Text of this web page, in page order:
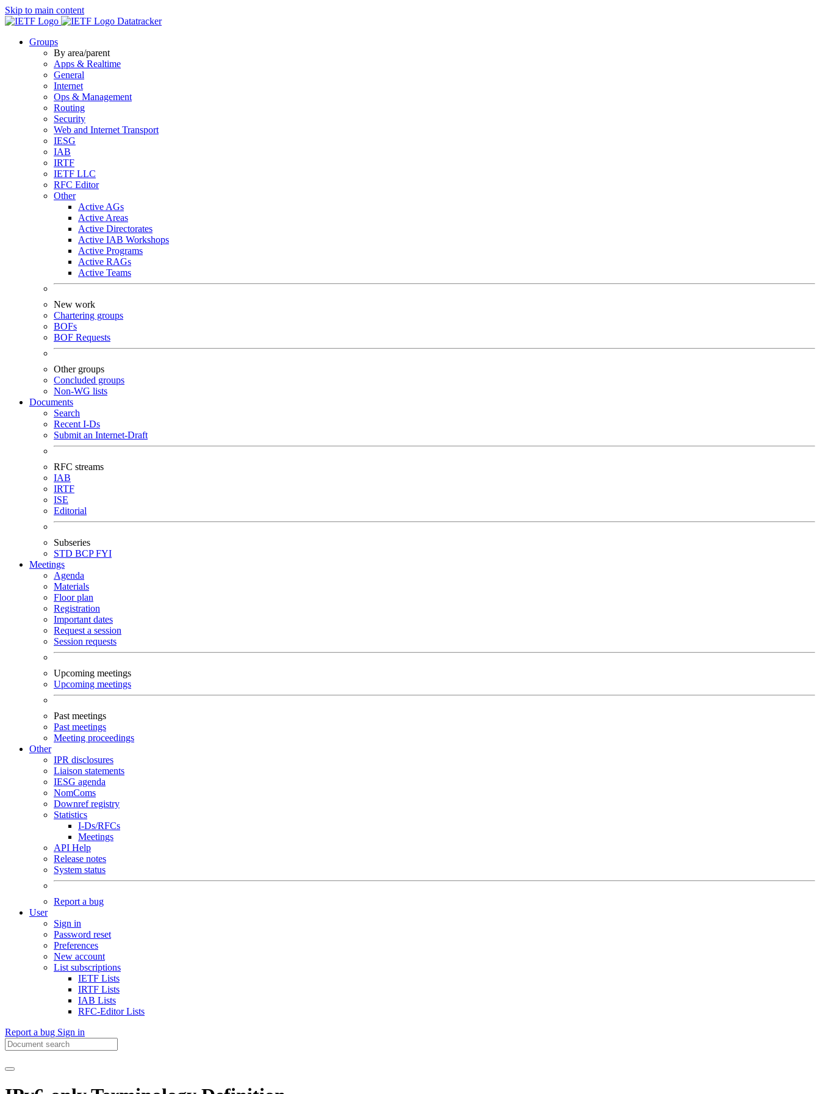
Skip to main content
Datatracker
Groups
By area/parent
Apps & Realtime
General
Internet
Ops & Management
Routing
Security
Web and Internet Transport
IESG
IAB
IRTF
IETF LLC
RFC Editor
Other
Active AGs
Active Areas
Active Directorates
Active IAB Workshops
Active Programs
Active RAGs
Active Teams
New work
Chartering groups
BOFs
BOF Requests
Other groups
Concluded groups
Non-WG lists
Documents
Search
Recent I-Ds
Submit an Internet-Draft
RFC streams
IAB
IRTF
ISE
Editorial
Subseries
STD BCPFYI
Meetings
Agenda
Materials
Floor plan
Registration
Important dates
Request a session
Session requests
Upcoming meetings
Upcoming meetings
Past meetings
Past meetings
Meeting proceedings
Other
IPR disclosures
Liaison statements
IESG agenda
NomComs
Downref registry
Statistics
I-Ds/RFCs
Meetings
API Help
Release notes
System status
Report a bug
User
Sign in
Password reset
Preferences
New account
List subscriptions
IETF Lists
IRTF Lists
IAB Lists
RFC-Editor Lists
Report a bug Sign in